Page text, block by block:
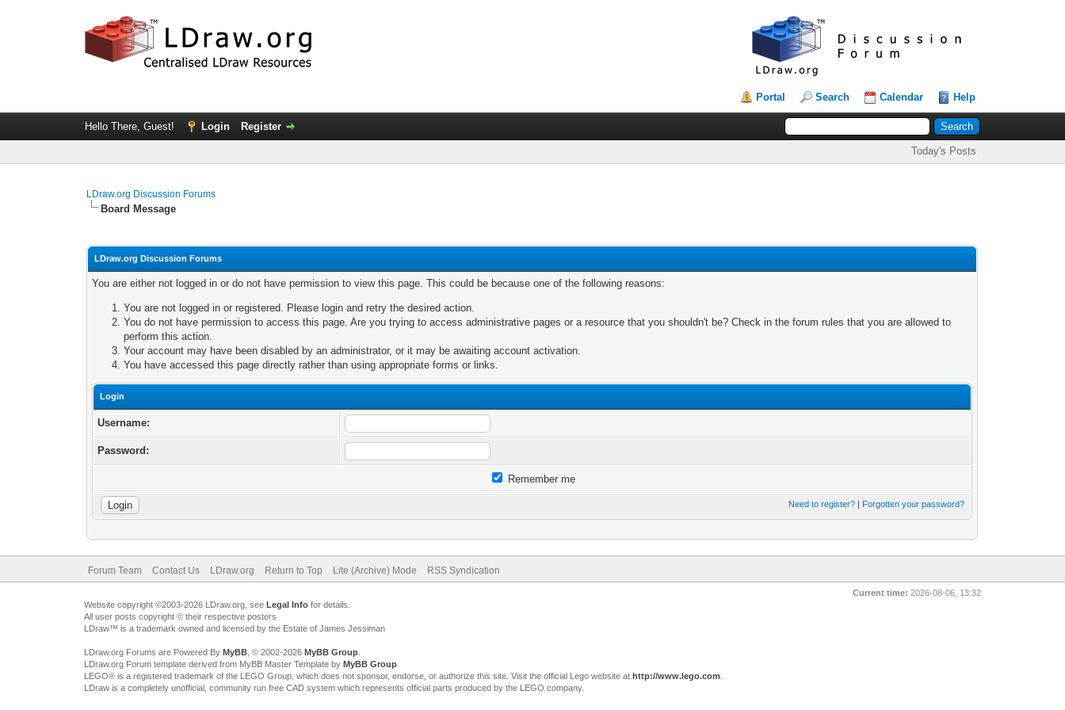
Portal Search Calendar Help
Hello There, Guest! Login Register
Today's Posts
LDraw.org Discussion Forums
Board Message
LDraw.org Discussion Forums
You are either not logged in or do not have permission to view this page. This could be because one of the following reasons:
You are not logged in or registered. Please login and retry the desired action.
You do not have permission to access this page. Are you trying to access administrative pages or a resource that you shouldn't be? Check in the forum rules that you are allowed to
perform this action.
Your account may have been disabled by an administrator, or it may be awaiting account activation.
You have accessed this page directly rather than using appropriate forms or links.
Login
Username:
Password:
Remember me
Need to register? | Forgotten your password?
Forum Team Contact Us LDraw.org Return to Top Lite (Archive) Mode RSS Syndication
Current time: 2026-08-06, 13:32
Website copyright ©2003-2026 LDraw.org, see Legal Infofor details.
All user posts copyright © their respective posters
LDraw™ is a trademark owned and licensed by the Estate of James Jessiman
LDraw.org Forums are Powered By MyBB, © 2002-2026 MyBB Group.
LDraw.org Forum template derived from MyBB Master Template by MyBB Group
LEGO® is a registered trademark of the LEGO Group, which does not sponsor, endorse, or authorize this site. Visit the official Lego website at http://www.lego.com
LDraw is a completely unofficial, community run free CAD system which represents official parts produced by the LEGO company.